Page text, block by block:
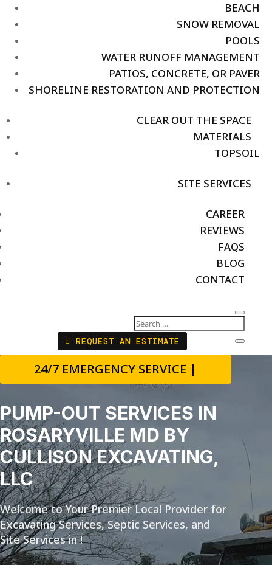
BEACH
SNOW REMOVAL
POOLS
WATER RUNOFF MANAGEMENT
PATIOS, CONCRETE, OR PAVER
SHORELINE RESTORATION AND PROTECTION
CLEAR OUT THE SPACE
MATERIALS
TOPSOIL
SITE SERVICES
CAREER
REVIEWS
FAQS
BLOG
CONTACT
REQUEST AN ESTIMATE
24/7 EMERGENCY SERVICE |
PUMP-OUT SERVICES IN
ROSARYVILLE MD BY
CULLISON EXCAVATING,
LLC
Welcome to Your Premier Local Provider for
Excavating Services, Septic Services, and
Site Services in !